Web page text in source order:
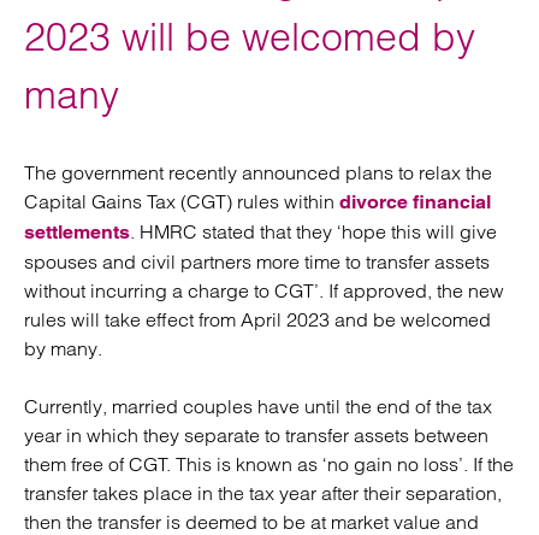
2023 will be welcomed by
many
The government recently announced plans to relax the
Capital Gains Tax (CGT) rules within divorce financial
settlements. HMRC stated that they ‘hope this will give
spouses and civil partners more time to transfer assets
without incurring a charge to CGT’. If approved, the new
rules will take effect from April 2023 and be welcomed
by many.
Currently, married couples have until the end of the tax
year in which they separate to transfer assets between
them free of CGT. This is known as ‘no gain no loss’. If the
transfer takes place in the tax year after their separation,
then the transfer is deemed to be at market value and